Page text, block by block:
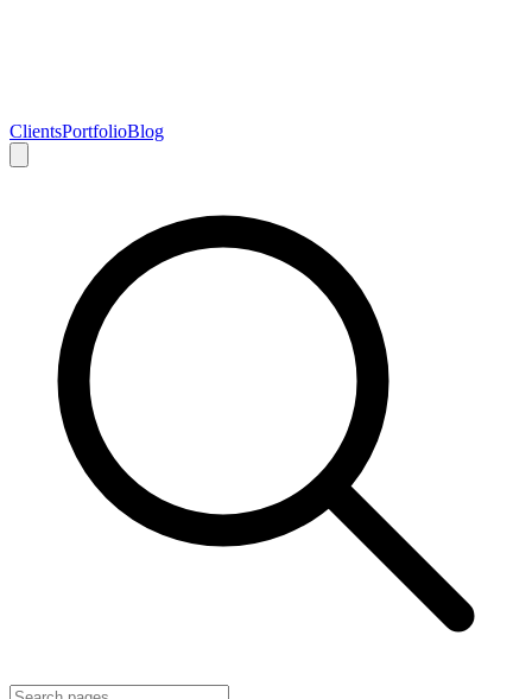
ClientsPortfolioBlog